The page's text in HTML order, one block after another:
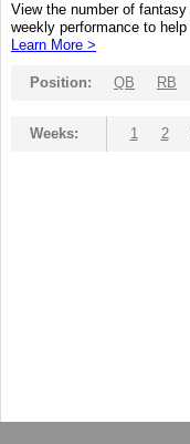
View the number of
weekly performance to
Learn More >
Position: QB RB
Weeks: 1 2